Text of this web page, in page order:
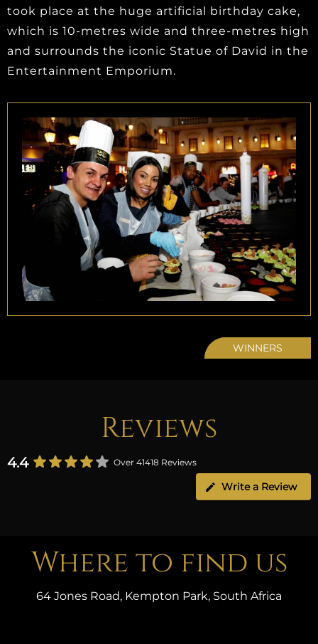
took place at the huge artificial birthday cake,
which is 10-metres wide and three-metres high
and surrounds the iconic Statue of David in the
Entertainment Emporium.
WINNERS
Reviews
4.4 Over 41418 Reviews
Write a Review
Where to find us
64 Jones Road, Kempton Park, South Africa